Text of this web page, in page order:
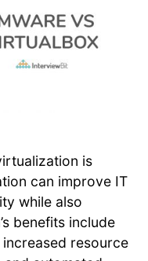
is
can improve IT
while also
benefits include
resource